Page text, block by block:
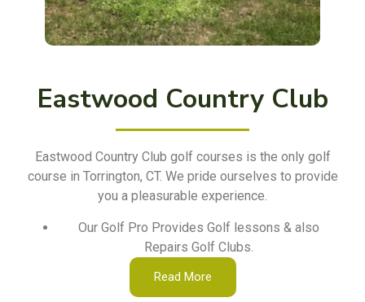
Eastwood Country Club
Eastwood Country Club golf courses is the only golf
course in Torrington, CT. We pride ourselves to provide
you a pleasurable experience.
Our Golf Pro Provides Golf lessons & also
Repairs Golf Clubs.
Read More